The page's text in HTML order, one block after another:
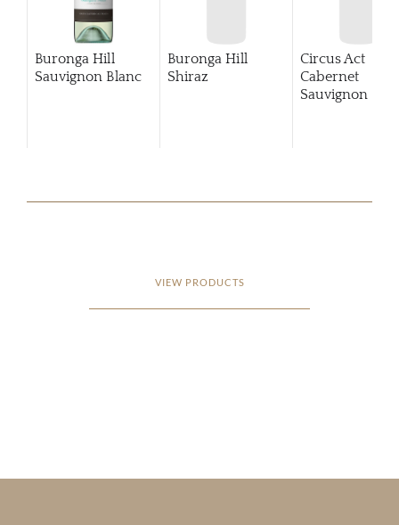
Buronga Hill
Sauvignon Blanc
Buronga Hill
Shiraz
Circus Act
Cabernet
Sauvignon
VIEW PRODUCTS